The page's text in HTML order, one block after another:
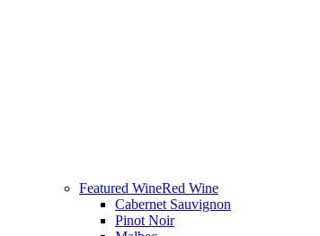
Featured WineRed Wine
Cabernet Sauvignon
Pinot Noir